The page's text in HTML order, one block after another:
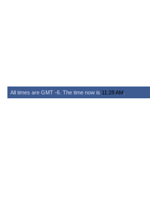
All times are GMT -6. The time now is 11:28 AM